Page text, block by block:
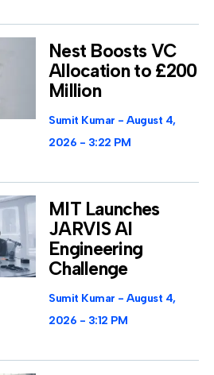
Nest Boosts VC
Allocation to £200
Million
Sumit Kumar
August 4,
2026
3:22 PM
MIT Launches
JARVIS AI
Engineering
Challenge
Sumit Kumar
August 4,
2026
3:12 PM